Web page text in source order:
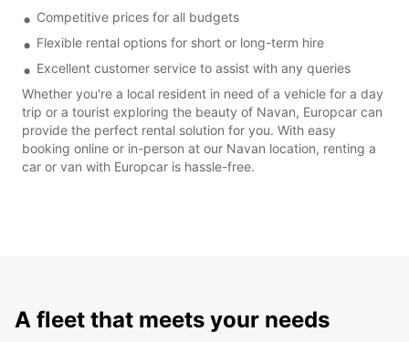
Competitive prices for all budgets
Flexible rental options for short or long-term hire
Excellent customer service to assist with any queries
Whether you're a local resident in need of a vehicle for a day
trip or a tourist exploring the beauty of Navan, Europcar can
provide the perfect rental solution for you. With easy
booking online or in-person at our Navan location, renting a
car or van with Europcar is hassle-free.
A fleet that meets your needs